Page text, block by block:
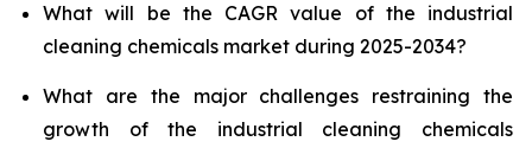
What will be the CAGR value of the industrial
cleaning chemicals market during 2025-2034?
What are the major challenges restraining the
growth of the industrial cleaning chemicals